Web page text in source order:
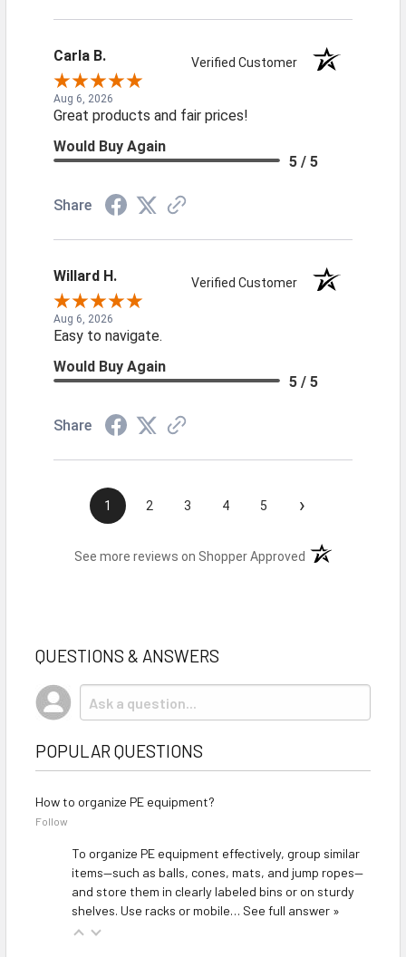
Carla B. Verified Customer
Aug 6, 2026
Great products and fair prices!
Would Buy Again
5 / 5
Share
Willard H. Verified Customer
Aug 6, 2026
Easy to navigate.
Would Buy Again
5 / 5
Share
1 2 3 4 5 ›
See more reviews on Shopper Approved (opens in a new
QUESTIONS & ANSWERS
POPULAR QUESTIONS
How to organize PE equipment?
Follow
To organize PE equipment effectively, group similar
items—such as balls, cones, mats, and jump ropes—
and store them in clearly labeled bins or on sturdy
shelves. Use racks or mobile… See full answer »